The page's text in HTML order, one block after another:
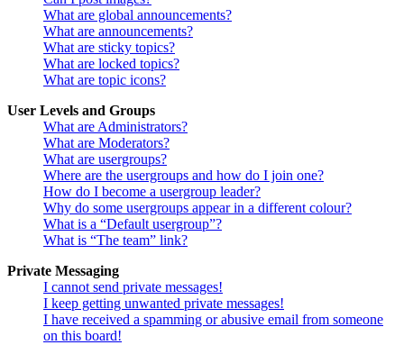
What are global announcements?
What are announcements?
What are sticky topics?
What are locked topics?
What are topic icons?
User Levels and Groups
What are Administrators?
What are Moderators?
What are usergroups?
Where are the usergroups and how do I join one?
How do I become a usergroup leader?
Why do some usergroups appear in a different colour?
What is a “Default usergroup”?
What is “The team” link?
Private Messaging
I cannot send private messages!
I keep getting unwanted private messages!
I have received a spamming or abusive email from someone
on this board!